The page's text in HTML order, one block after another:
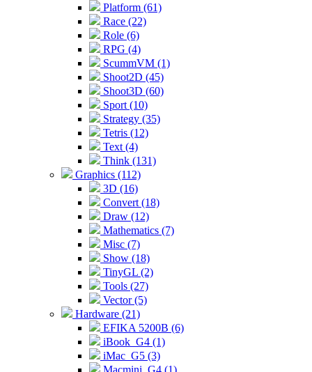
Platform (61)
Race (22)
Role (6)
RPG (4)
ScummVM (1)
Shoot2D (45)
Shoot3D (60)
Sport (10)
Strategy (35)
Tetris (12)
Text (4)
Think (131)
Graphics (112)
3D (16)
Convert (18)
Draw (12)
Mathematics (7)
Misc (7)
Show (18)
TinyGL (2)
Tools (27)
Vector (5)
Hardware (21)
EFIKA 5200B (6)
iBook_G4 (1)
iMac_G5 (3)
Macmini_G4 (1)